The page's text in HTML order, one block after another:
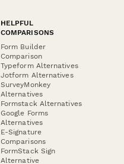
HELPFUL
COMPARISONS
Form Builder
Comparison
Typeform Alternatives
Jotform Alternatives
SurveyMonkey
Alternatives
Formstack Alternatives
Google Forms
Alternatives
E-Signature
Comparisons
FormStack Sign
Alternative